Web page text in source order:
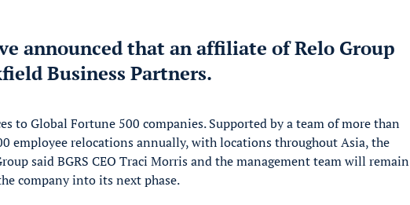
announced that an affiliate of Relo Group
Business Partners.
to Global Fortune 500 companies. Supported by a team of more than
employee relocations annually, with locations throughout Asia, the
said BGRS CEO Traci Morris and the management team will remain
company into its next phase.